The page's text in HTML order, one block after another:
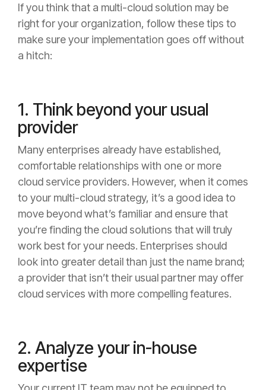
If you think that a multi-cloud solution may be
right for your organization, follow these tips to
make sure your implementation goes off without
a hitch:
1. Think beyond your usual
provider
Many enterprises already have established,
comfortable relationships with one or more
cloud service providers. However, when it comes
to your multi-cloud strategy, it’s a good idea to
move beyond what’s familiar and ensure that
you’re finding the cloud solutions that will truly
work best for your needs. Enterprises should
look into greater detail than just the name brand;
a provider that isn’t their usual partner may offer
cloud services with more compelling features.
2. Analyze your in-house
expertise